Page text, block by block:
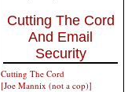
Cutting The Cord
And Email
Security
Cutting The Cord
[Joe Mannix (not a cop)]